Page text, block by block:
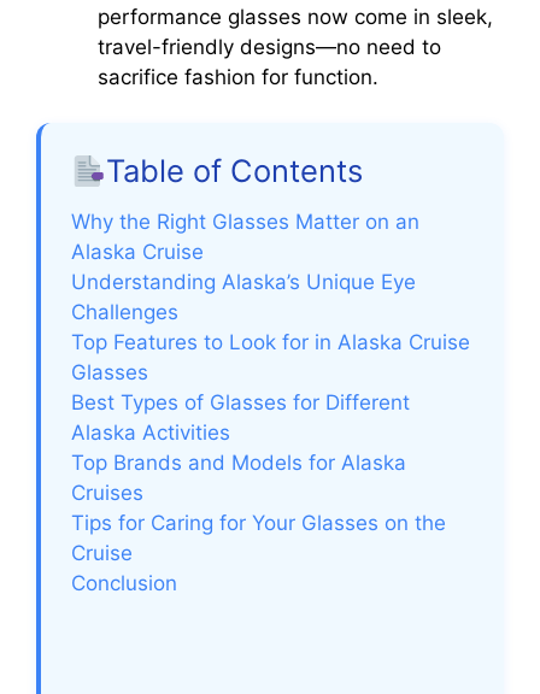
performance glasses now come in sleek,
travel-friendly designs—no need to
sacrifice fashion for function.
Table of Contents
Why the Right Glasses Matter on an
Alaska Cruise
Understanding Alaska’s Unique Eye
Challenges
Top Features to Look for in Alaska Cruise
Glasses
Best Types of Glasses for Different
Alaska Activities
Top Brands and Models for Alaska
Cruises
Tips for Caring for Your Glasses on the
Cruise
Conclusion